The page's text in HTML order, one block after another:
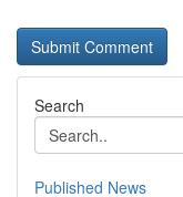
Search
Published News